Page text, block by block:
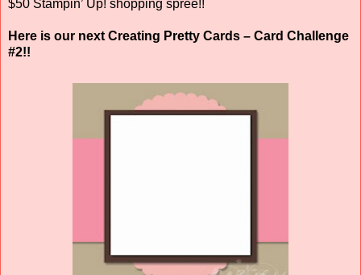
$50 Stampin’ Up! shopping spree!!
Here is our next Creating Pretty Cards – Card Challenge
#2!!